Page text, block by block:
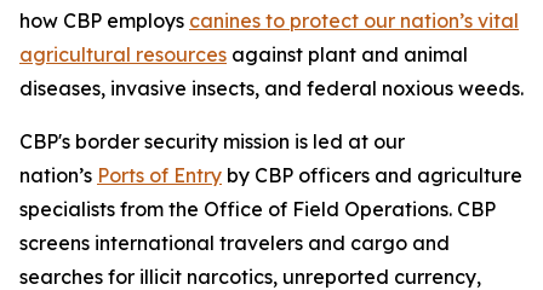
how CBP employs canines to protect our nation’s vital
agricultural resources against plant and animal
diseases, invasive insects, and federal noxious weeds.
CBP's border security mission is led at our
nation’s Ports of Entry by CBP officers and agriculture
specialists from the Office of Field Operations. CBP
screens international travelers and cargo and
searches for illicit narcotics, unreported currency,